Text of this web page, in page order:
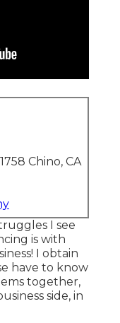
Chino, CA
I see
is with
I obtain
have to know
together,
side, in